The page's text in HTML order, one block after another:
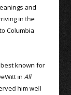
and
in the
Columbia
known for
in All
him well